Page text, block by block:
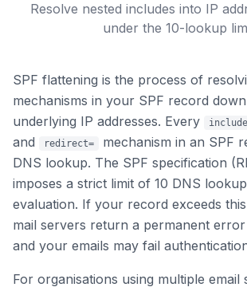
Resolve nested includes into IP
under the 10-lookup
SPF flattening is the process of
mechanisms in your SPF record
underlying IP addresses. Every
and
redirect=
mechanism in an SPF
DNS lookup. The SPF specification
imposes a strict limit of 10 DNS
evaluation. If your record exceeds
mail servers return a permanent
and your emails may fail
For organisations using multiple